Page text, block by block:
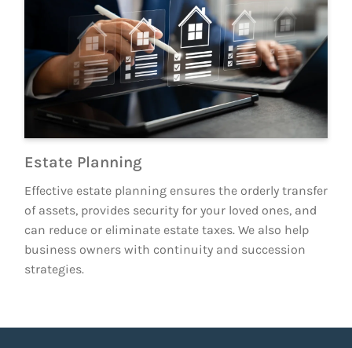
Estate Planning
Effective estate planning ensures the orderly transfer
of assets, provides security for your loved ones, and
can reduce or eliminate estate taxes. We also help
business owners with continuity and succession
strategies.